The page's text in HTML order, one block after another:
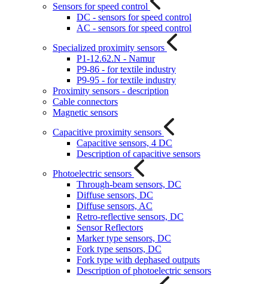
Sensors for speed control
DC - sensors for speed control
AC - sensors for speed control
Specialized proximity sensors
P1-12.62.N - Namur
P9-86 - for textile industry
P9-95 - for textile industry
Proximity sensors - description
Cable connectors
Magnetic sensors
Capacitive proximity sensors
Capacitive sensors, 4 DC
Description of capacitive sensors
Photoelectric sensors
Through-beam sensors, DC
Diffuse sensors, DC
Diffuse sensors, AC
Retro-reflective sensors, DC
Sensor Reflectors
Marker type sensors, DC
Fork type sensors, DC
Fork type with dephased outputs
Description of photoelectric sensors